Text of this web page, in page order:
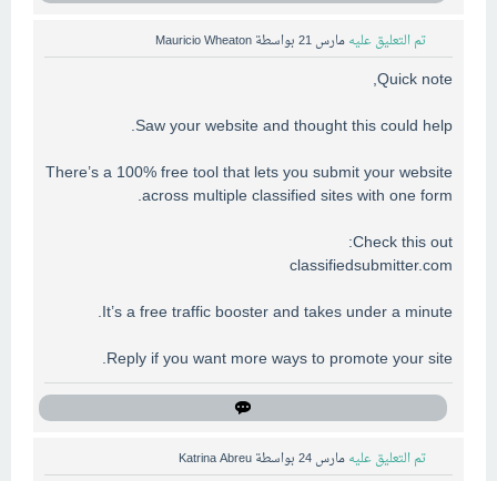
تم التعليق عليه مارس 21 بواسطة Mauricio Wheaton
Quick note,
Saw your website and thought this could help.
There’s a 100% free tool that lets you submit your website
across multiple classified sites with one form.
Check this out:
classifiedsubmitter.com
It’s a free traffic booster and takes under a minute.
Reply if you want more ways to promote your site.
تم التعليق عليه مارس 24 بواسطة Katrina Abreu